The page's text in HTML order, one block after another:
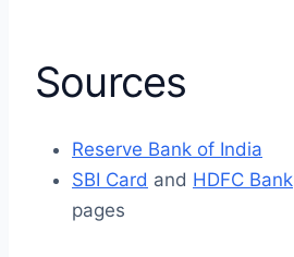
Sources
Reserve Bank of India
SBI Card and HDFC Bank
pages